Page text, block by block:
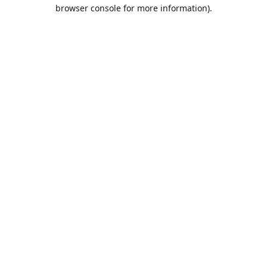
browser console for more information).